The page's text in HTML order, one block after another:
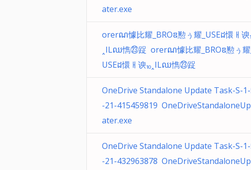
ater.exe
orerណ懅⽐耀_BROឌ懃ぅ耀_USEដ懁ㅐ
˰ILឈ懏㉓踀 orerណ懅⽐耀_BROឌ懃ぅ耀_
USEដ懁ㅐ谀⏨˰ILឈ懏㉓踀
OneDrive Standalone Update Task-S-
-21-415459819
ater.exe
OneDrive Standalone Update Task-S-
-21-432963878